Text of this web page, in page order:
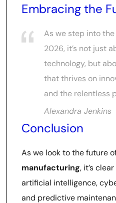
Embracing the
As we step into
2026, it’s not just
technology, but
that thrives on
and the relentless
Alexandra Jenkins
Conclusion
As we look to the future
manufacturing, it’s
artificial intelligence,
and predictive